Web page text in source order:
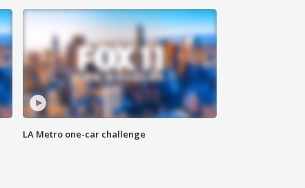
LA Metro one-car challenge